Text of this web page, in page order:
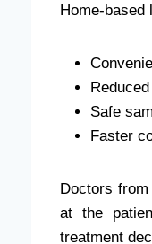
Home-based
Safe
Faster
Doctors
at the
treatment